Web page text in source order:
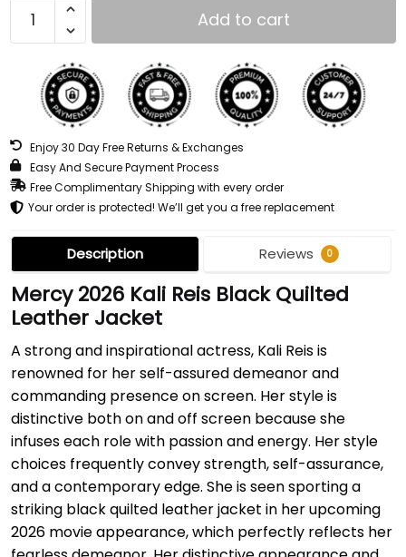
Add to cart
Enjoy 30 Day Free Returns & Exchanges
Easy And Secure Payment Process
Free Complimentary Shipping with every order
Your order is protected! We’ll get you a free replacement
Description Reviews 0
Mercy 2026 Kali Reis Black Quilted
Leather Jacket
A strong and inspirational actress, Kali Reis is
renowned for her self-assured demeanor and
commanding presence on screen. Her style is
distinctive both on and off screen because she
infuses each role with passion and energy. Her style
choices frequently convey strength, self-assurance,
and a contemporary edge. She is seen sporting a
striking black quilted leather jacket in her upcoming
2026 movie appearance, which perfectly reflects her